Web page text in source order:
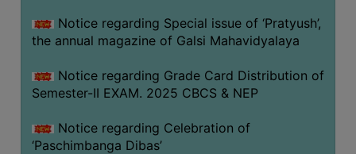
BOARD
APPROVED
BU
&
COURSE
Notice regarding Special issue of ‘Pratyush’,
the annual magazine of Galsi Mahavidyalaya
Notice regarding Grade Card Distribution of
Semester-II EXAM. 2025 CBCS & NEP
Notice regarding Celebration of
‘Paschimbanga Dibas’